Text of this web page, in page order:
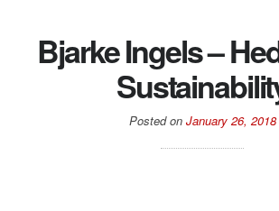
Bjarke Ingels –
Posted on January 26, 2018